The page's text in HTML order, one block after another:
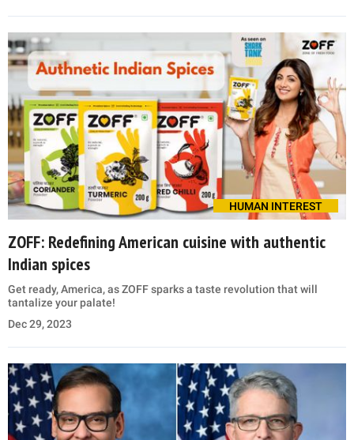
HUMAN INTEREST
ZOFF: Redefining American cuisine with authentic
Indian spices
Get ready, America, as ZOFF sparks a taste revolution that will
tantalize your palate!
Dec 29, 2023